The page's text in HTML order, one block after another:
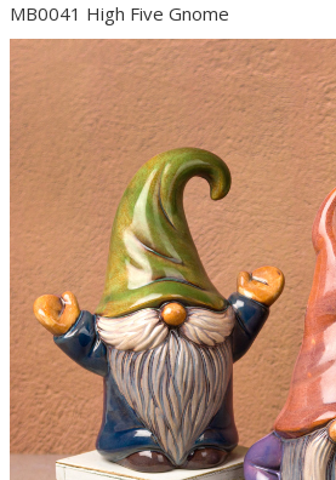
MB0041 High Five Gnome